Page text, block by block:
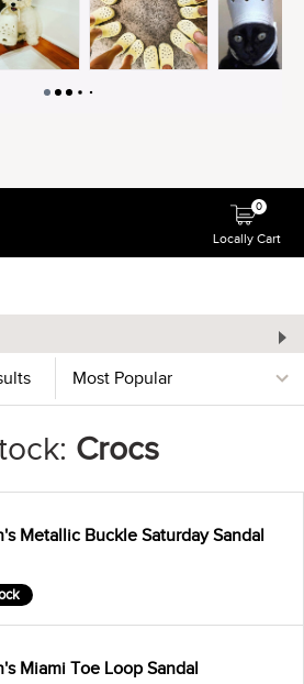
Locally Cart
0
Crocs
Metallic Buckle Saturday Sandal
Miami Toe Loop Sandal